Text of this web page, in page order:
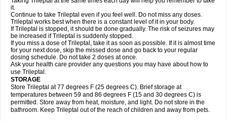
it.
Continue to take Trileptal even if you feel well. Do not miss any doses.
Trileptal works best when there is a constant level of it in your body.
If Trileptal is stopped, it should be done gradually. The risk of seizures may
be increased if Trileptal is suddenly stopped.
If you miss a dose of Trileptal, take it as soon as possible. If it is almost time
for your next dose, skip the missed dose and go back to your regular
dosing schedule. Do not take 2 doses at once.
Ask your health care provider any questions you may have about how to
use Trileptal.
STORAGE
Store Trileptal at 77 degrees F (25 degrees C). Brief storage at
temperatures between 59 and 86 degrees F (15 and 30 degrees C) is
permitted. Store away from heat, moisture, and light. Do not store in the
bathroom. Keep Trileptal out of the reach of children and away from pets.